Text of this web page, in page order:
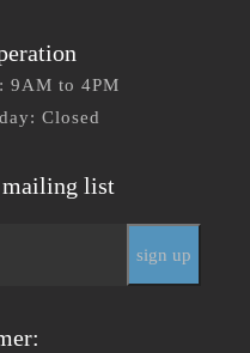
9AM to 4PM
Closed
mailing list